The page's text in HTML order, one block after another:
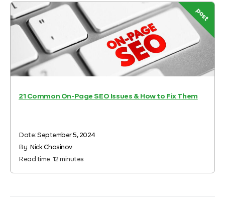
post
21 Common On-Page SEO Issues & How to Fix Them
Date:September 5, 2024
By: Nick Chasinov
Read time: 12 minutes